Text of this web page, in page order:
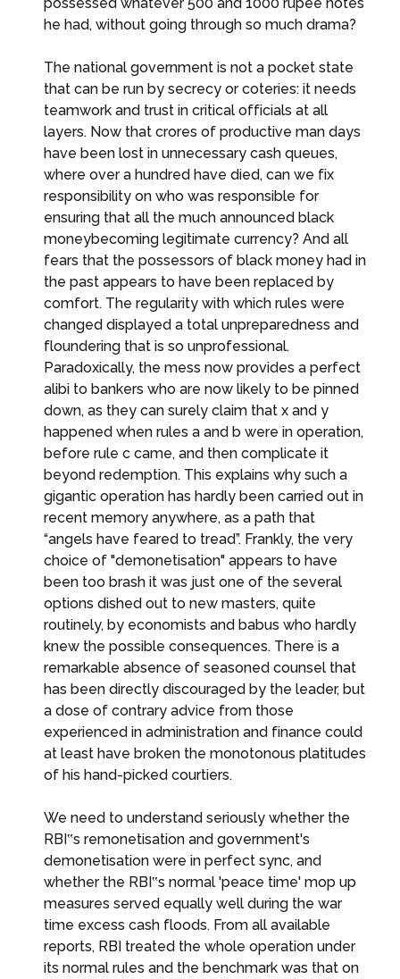
he had, without going through so much drama?
The national government is not a pocket state
that can be run by secrecy or coteries: it needs
teamwork and trust in critical officials at all
layers. Now that crores of productive man days
have been lost in unnecessary cash queues,
where over a hundred have died, can we fix
responsibility on who was responsible for
ensuring that all the much announced black
moneybecoming legitimate currency? And all
fears that the possessors of black money had in
the past appears to have been replaced by
comfort. The regularity with which rules were
changed displayed a total unpreparedness and
floundering that is so unprofessional.
Paradoxically, the mess now provides a perfect
alibi to bankers who are now likely to be pinned
down, as they can surely claim that x and y
happened when rules a and b were in operation,
before rule c came, and then complicate it
beyond redemption. This explains why such a
gigantic operation has hardly been carried out in
recent memory anywhere, as a path that
“angels have feared to tread”. Frankly, the very
choice of "demonetisation" appears to have
been too brash it was just one of the several
options dished out to new masters, quite
routinely, by economists and babus who hardly
knew the possible consequences. There is a
remarkable absence of seasoned counsel that
has been directly discouraged by the leader, but
a dose of contrary advice from those
experienced in administration and finance could
at least have broken the monotonous platitudes
of his hand-picked courtiers.
We need to understand seriously whether the
RBI‟s remonetisation and government's
demonetisation were in perfect sync, and
whether the RBI‟s normal 'peace time' mop up
measures served equally well during the war
time excess cash floods. From all available
reports, RBI treated the whole operation under
its normal rules and the benchmark was that on